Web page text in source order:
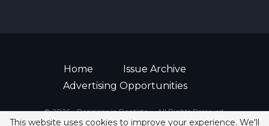
Home
Issue Archive
Advertising Opportunities
© 2026 - Decisions in Dentistry • All Rights Reserved.
This website uses cookies to improve your experience. We'll